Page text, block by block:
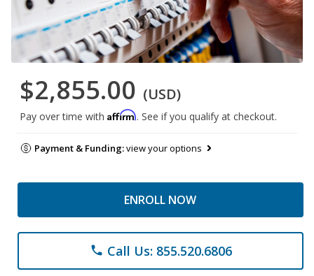
$2,855.00 (USD)
Pay over time with Affirm. See if you qualify at checkout.
Payment & Funding:view your options
ENROLL NOW
phone Call Us: 855.520.6806